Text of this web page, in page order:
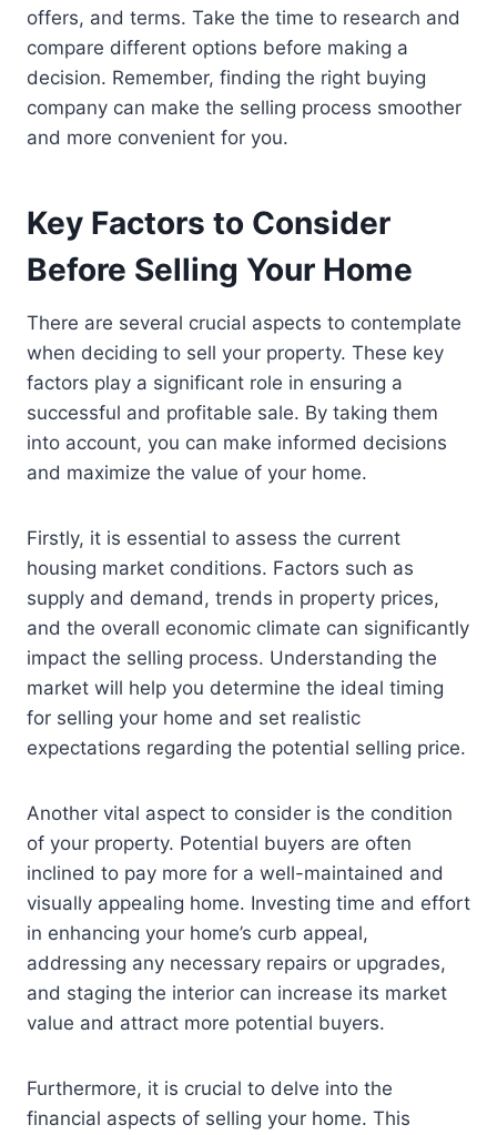
offers, and terms. Take the time to research and
compare different options before making a
decision. Remember, finding the right buying
company can make the selling process smoother
and more convenient for you.
Key Factors to Consider
Before Selling Your Home
There are several crucial aspects to contemplate
when deciding to sell your property. These key
factors play a significant role in ensuring a
successful and profitable sale. By taking them
into account, you can make informed decisions
and maximize the value of your home.
Firstly, it is essential to assess the current
housing market conditions. Factors such as
supply and demand, trends in property prices,
and the overall economic climate can significantly
impact the selling process. Understanding the
market will help you determine the ideal timing
for selling your home and set realistic
expectations regarding the potential selling price.
Another vital aspect to consider is the condition
of your property. Potential buyers are often
inclined to pay more for a well-maintained and
visually appealing home. Investing time and effort
in enhancing your home’s curb appeal,
addressing any necessary repairs or upgrades,
and staging the interior can increase its market
value and attract more potential buyers.
Furthermore, it is crucial to delve into the
financial aspects of selling your home. This